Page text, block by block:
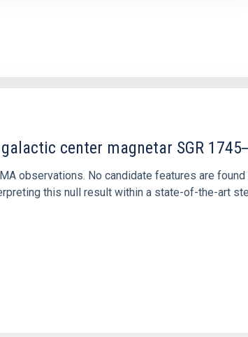
center magnetar SGR
observations. No candidate features are
this null result within a state-of-the-art